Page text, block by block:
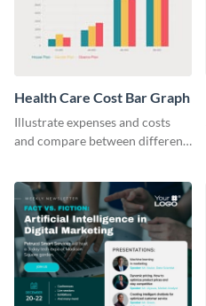
Health Care Cost Bar Graph
Illustrate expenses and costs
and compare between different